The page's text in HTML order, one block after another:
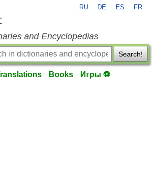
RU DE ES FR
and Encyclopedias
Search!
Books Игры ⚽